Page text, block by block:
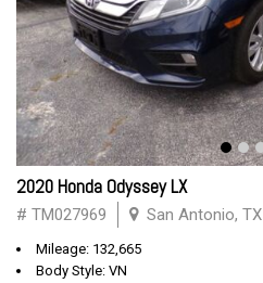
2020 Honda Odyssey LX
# TM027969 San Antonio, TX
Mileage: 132,665
Body Style: VN